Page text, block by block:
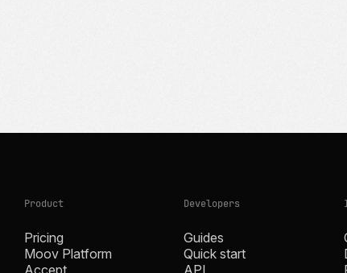
Product
Pricing
Moov Platform
Developers
Guides
Quick start